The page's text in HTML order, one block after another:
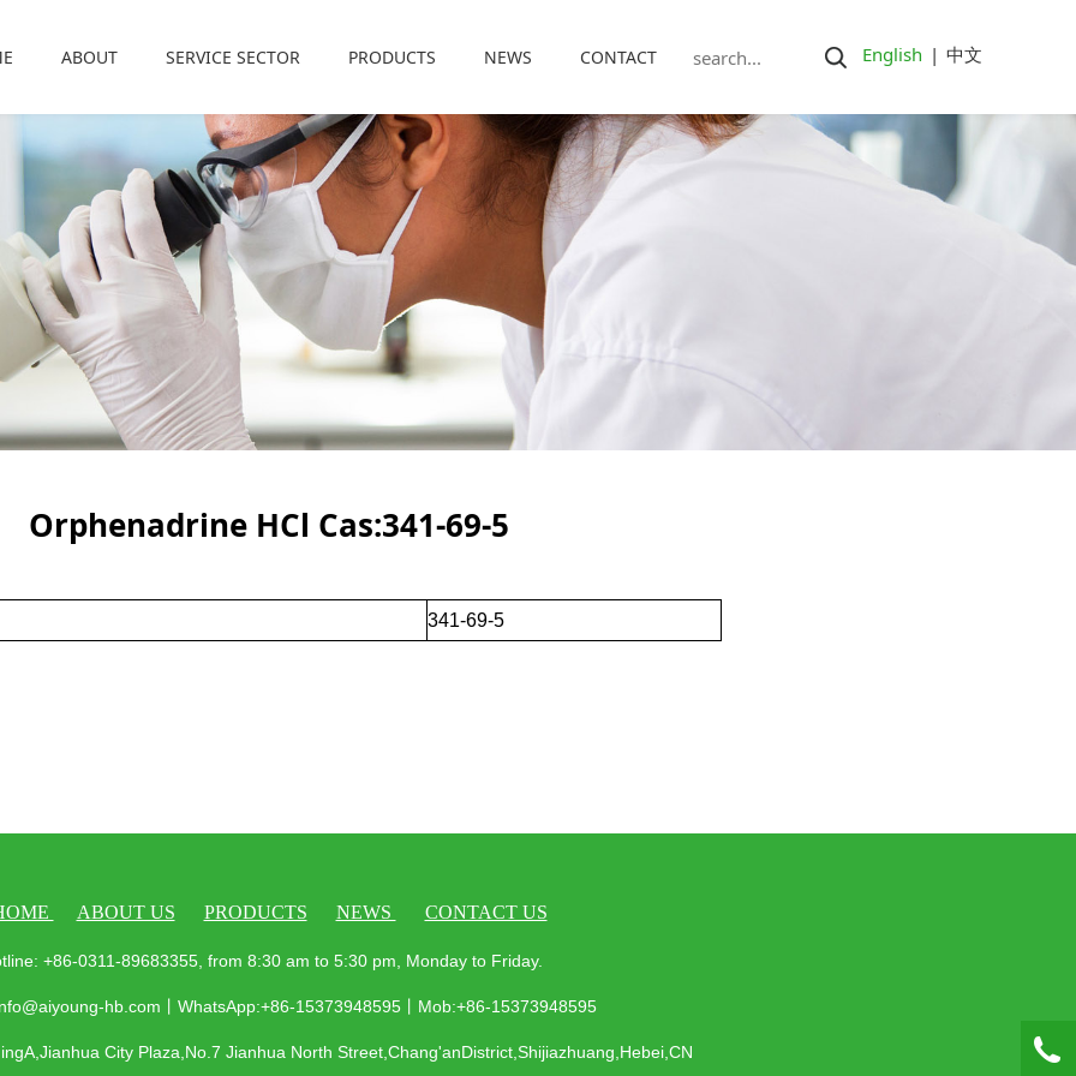
English | 中文
ABOUT SERVICE SECTOR PRODUCTS NEWS CONTACT
Orphenadrine HCl Cas:341-69-5
341-69-5
ABOUT US PRODUCTS NEWS CONTACT US
+86-0311-89683355, from 8:30 am to 5:30 pm, Monday to Friday.
hb.com丨WhatsApp:+86-15373948595丨Mob:+86-15373948595
City Plaza,No.7 Jianhua North Street,Chang'anDistrict,Shijiazhuang,Hebei,CN